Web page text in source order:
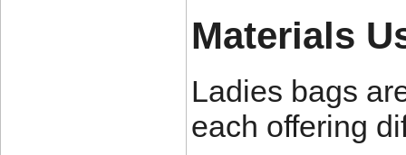
Materials
Ladies bags
each offering